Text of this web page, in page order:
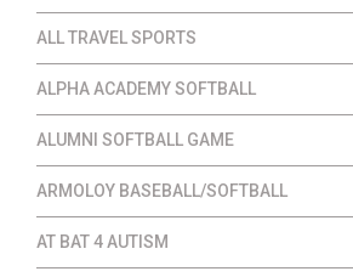
ALL TRAVEL SPORTS
ALPHA ACADEMY SOFTBALL
ALUMNI SOFTBALL GAME
ARMOLOY BASEBALL/SOFTBALL
AT BAT 4 AUTISM